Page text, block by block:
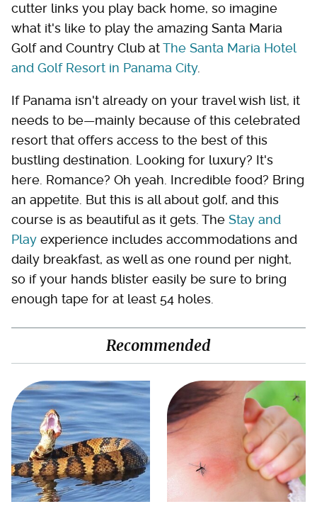
cutter links you play back home, so imagine
what it's like to play the amazing Santa Maria
Golf and Country Club atThe Santa Maria Hotel
and Golf Resort in Panama City.
If Panama isn't already on your travel wish list, it
needs to be—mainly because of this celebrated
resort that offers access to the best of this
bustling destination. Looking for luxury? It's
here. Romance? Oh yeah. Incredible food? Bring
an appetite. But this is all about golf, and this
course is as beautiful as it gets. The Stay and
Play experience includes accommodations and
daily breakfast, as well as one round per night,
so if your hands blister easily be sure to bring
enough tape for at least 54 holes.
Recommended